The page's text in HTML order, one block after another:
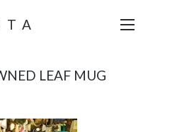
LEAF MUG